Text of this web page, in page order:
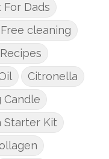
For Dads
cleaning
Citronella
Candle
Starter Kit